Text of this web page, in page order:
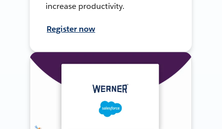
increase productivity.
Register now